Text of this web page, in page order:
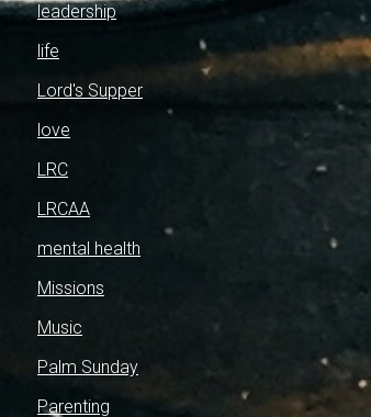
leadership
life
Lord's Supper
love
LRC
LRCAA
mental health
Missions
Music
Palm Sunday
Parenting